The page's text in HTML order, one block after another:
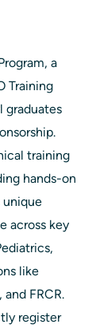
a
Training
graduates
training
hands-on
unique
across key
like
FRCR.
register